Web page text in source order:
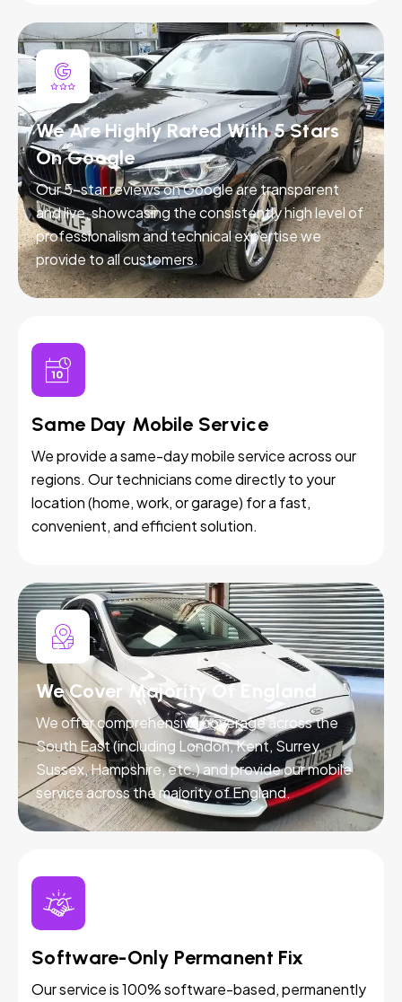
We Are Highly Rated With 5 Stars
On Google
Our 5-star reviews on Google are transparent
and live, showcasing the consistently high level of
professionalism and technical expertise we
provide to all customers.
Same Day Mobile Service
We provide a same-day mobile service across our
regions. Our technicians come directly to your
location (home, work, or garage) for a fast,
convenient, and efficient solution.
We Cover Majority Of England
We offer comprehensive coverage across the
South East (including London, Kent, Surrey,
Sussex, Hampshire, etc.) and provide our mobile
service across the majority of England.
Software-Only Permanent Fix
Our service is 100% software-based, permanently